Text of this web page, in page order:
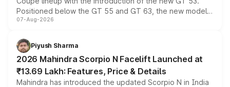
Positioned below the GT 55 and GT 63, the new model
combines dual-motor all-wheel drive, a high-performance
more accessible entry point into the brand's latest
electric performance sedan range.
07-Aug-2026
Piyush Sharma
2026 Mahindra Scorpio N Facelift Launched at
₹13.69 Lakh: Features, Price & Details
Mahindra has introduced the updated Scorpio N in India